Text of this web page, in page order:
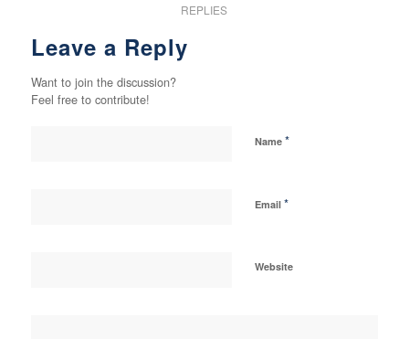
REPLIES
Leave a Reply
Want to join the discussion?
Feel free to contribute!
Name *
Email *
Website